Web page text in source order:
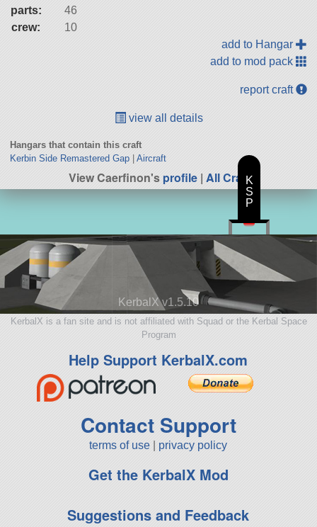
parts:
46
crew:
10
add to Hangar
add to mod pack
report craft
view all details
Hangars that contain this craft
Kerbin Side Remastered Gap| Aircraft
View Caerfinon'sprofile| All Craft
KerbalX v1.5.10
KerbalX is a fan site and is not affiliated with Squad or the Kerbal Space
Program
Help Support KerbalX.com
Contact Support
terms of use privacy policy
Get the KerbalX Mod
Suggestions and Feedback
K
S
P